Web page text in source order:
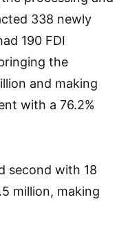
338 newly
190 FDI
the
and making
with a 76.2%
second with 18
million, making